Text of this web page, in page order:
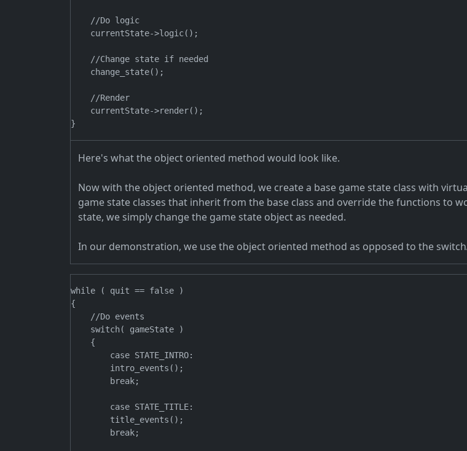
    //Do logic
    currentState->logic();
    //Change state if needed
    change_state();
    //Render
    currentState->render();
Here's what the object oriented method would look like.
Now with the object oriented method, we create a base game state class with
game state classes that inherit from the base class and override the functions to
state, we simply change the game state object as needed.
In our demonstration, we use the object oriented method as opposed to the
while ( quit == false )
{
    //Do events
    switch( gameState )
    {
        case STATE_INTRO:
        intro_events();
        break;
        case STATE_TITLE:
        title_events();
        break;